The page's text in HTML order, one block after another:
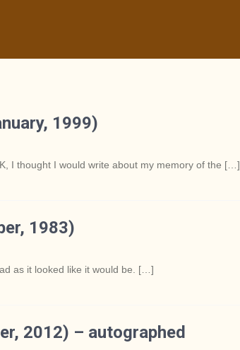
1999)
I thought I would write about my memory of the […]
1983)
as it looked like it would be. […]
2012) – autographed